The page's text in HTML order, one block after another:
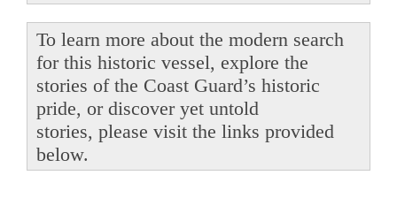
To learn more about the modern search
for this historic vessel, explore the
stories of the Coast Guard’s historic
pride, or discover yet untold
stories, please visit the links provided
below.